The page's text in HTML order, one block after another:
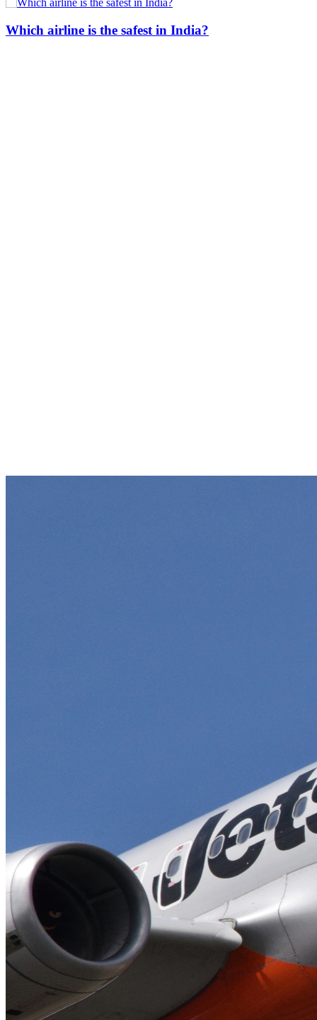
Which airline is the safest in India?